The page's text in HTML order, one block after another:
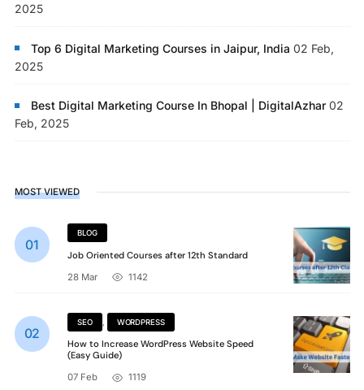
2025
Top 6 Digital Marketing Courses in Jaipur, India 02 Feb,
2025
Best Digital Marketing Course In Bhopal | DigitalAzhar 02
Feb, 2025
MOST VIEWED
BLOG
Job Oriented Courses after 12th Standard
28 Mar
1142
SEO WORDPRESS
How to Increase WordPress Website Speed
(Easy Guide)
07 Feb
1119